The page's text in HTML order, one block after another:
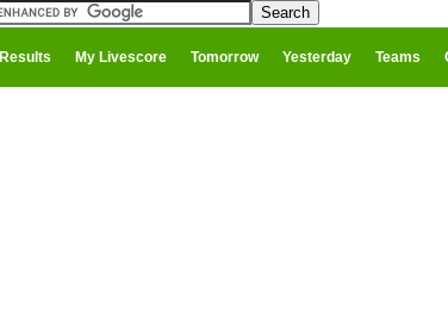
Results My Livescore Tomorrow Yesterday Teams